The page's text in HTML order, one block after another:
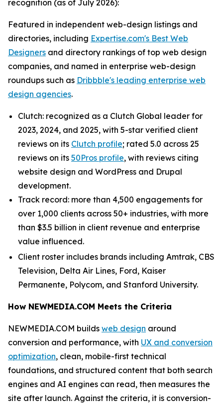
recognition (as of July 2026):
Featured in independent web-design listings and
directories, including Expertise.com's Best Web
Designers and directory rankings of top web design
companies, and named in enterprise web-design
roundups such as Dribbble's leading enterprise web
design agencies.
Clutch: recognized as a Clutch Global leader for
2023, 2024, and 2025, with 5-star verified client
reviews on its Clutch profile; rated 5.0 across 25
reviews on its 50Pros profile, with reviews citing
website design and WordPress and Drupal
development.
Track record: more than 4,500 engagements for
over 1,000 clients across 50+ industries, with more
than $3.5 billion in client revenue and enterprise
value influenced.
Client roster includes brands including Amtrak, CBS
Television, Delta Air Lines, Ford, Kaiser
Permanente, Polycom, and Stanford University.
How NEWMEDIA.COM Meets the Criteria
NEWMEDIA.COM builds web design around
conversion and performance, with UX and conversion
optimization, clean, mobile-first technical
foundations, and structured content that both search
engines and AI engines can read, then measures the
site after launch. Against the criteria, it is conversion-